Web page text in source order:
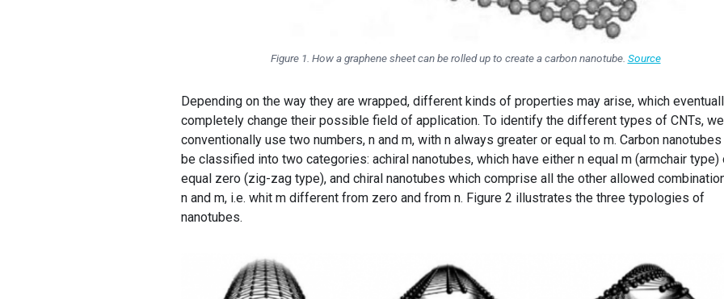
Figure 1. How a graphene sheet can be rolled up to create a carbon nanotube. Source
Depending on the way they are wrapped, different kinds of properties may arise, which
completely change their possible field of application. To identify the different types of CNTs, we
conventionally use two numbers, n and m, with n always greater or equal to m. Carbon nanotubes
be classified into two categories: achiral nanotubes, which have either n equal m (armchair type)
equal zero (zig-zag type), and chiral nanotubes which comprise all the other allowed
n and m, i.e. whit m different from zero and from n. Figure 2 illustrates the three typologies of
nanotubes.